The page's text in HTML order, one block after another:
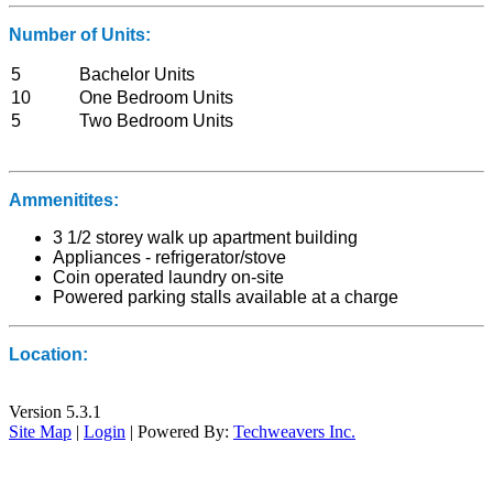
Number of Units:
5
Bachelor Units
10
One Bedroom Units
5
Two Bedroom Units
Ammenitites:
3 1/2 storey walk up apartment building
Appliances - refrigerator/stove
Coin operated laundry on-site
Powered parking stalls available at a charge
Location:
Version 5.3.1
Site Map | Login | Powered By: Techweavers Inc.